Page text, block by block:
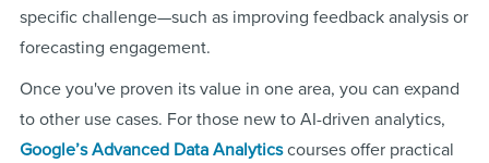
specific challenge—such as improving feedback analysis or
forecasting engagement.
Once you've proven its value in one area, you can expand
to other use cases. For those new to AI-driven analytics,
Google’s Advanced Data Analyticscourses offer practical